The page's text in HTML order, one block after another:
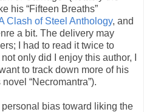
his “Fifteen Breaths”
Clash of Steel Anthology, and
a bit. The delivery may
I had to read it twice to
only did I enjoy this author, I
to track down more of his
“Necromantra”).
personal bias toward liking the